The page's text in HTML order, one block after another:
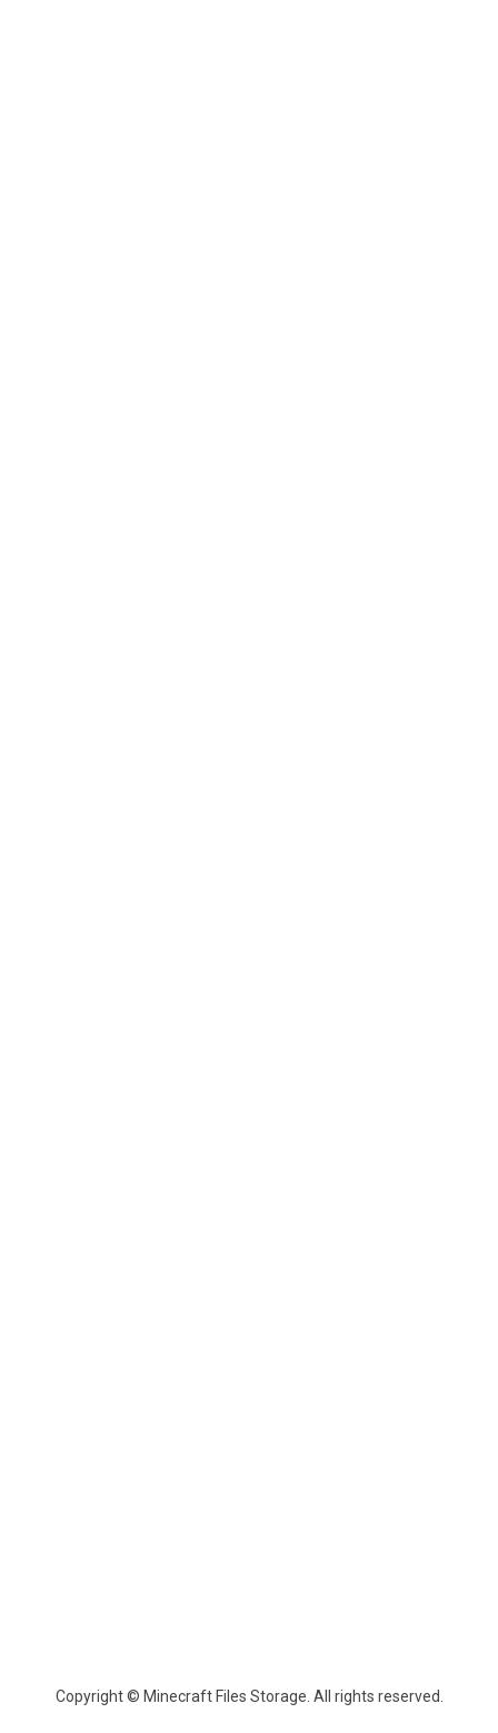
Copyright © Minecraft Files Storage. All rights reserved.